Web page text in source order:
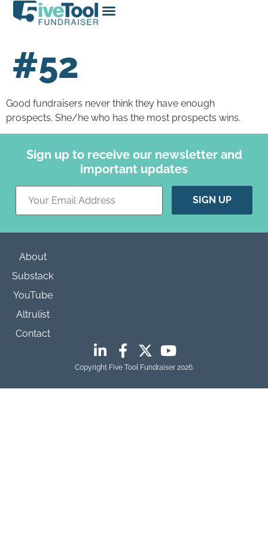
#52
Good fundraisers never think they have enough
prospects. She/he who has the most prospects wins.
Sign up to receive our newsletter and
important updates
Constant
Please
About
Substack
YouTube
Altrulist
Contact
Copyright Five Tool Fundraiser 2026.